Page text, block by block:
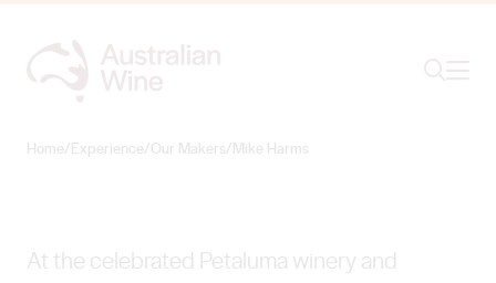
Home/Experience/Our Makers/Mike Harms
At the celebrated Petaluma winery and